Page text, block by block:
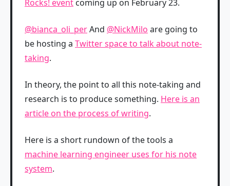
Rocks! event coming up on February 23.
@bianca_oli_perAnd @NickMilo are going to
be hosting a Twitter space to talk about note-
taking.
In theory, the point to all this note-taking and
research is to produce something. Here is an
article on the process of writing.
Here is a short rundown of the tools a
machine learning engineer uses for his note
system.